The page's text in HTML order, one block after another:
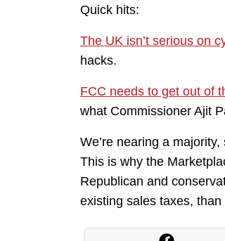
Quick hits:
The UK isn’t serious on
hacks.
FCC needs to get out of
what Commissioner Ajit
We’re nearing a
This is why the
Republican and
existing sales taxes,